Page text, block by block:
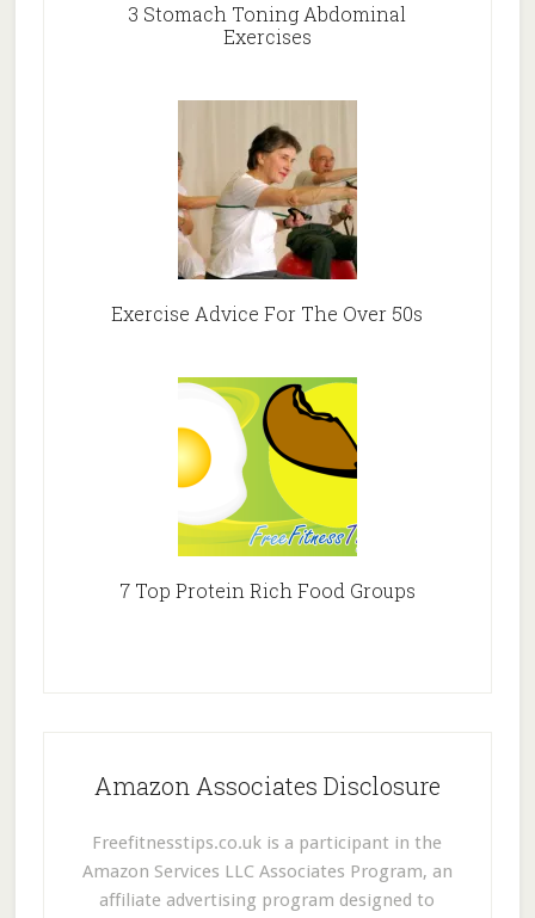
3 Stomach Toning Abdominal
Exercises
Exercise Advice For The Over 50s
7 Top Protein Rich Food Groups
Amazon Associates Disclosure
Freefitnesstips.co.uk is a participant in the
Amazon Services LLC Associates Program, an
affiliate advertising program designed to